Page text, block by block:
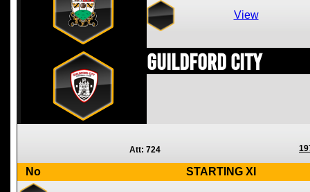
View
Guildford City
Att: 724
No STARTING XI